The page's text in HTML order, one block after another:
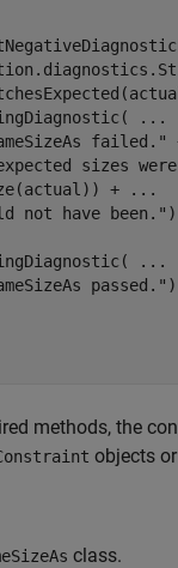
...
failed."
sizes
+
...
not have been."
...
passed."
methods, the
objects
class.